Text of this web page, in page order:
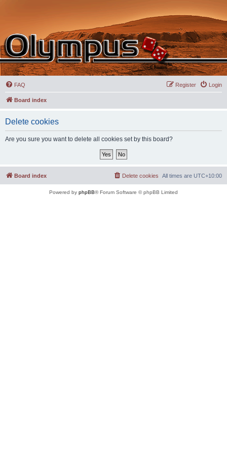
FAQ Login
Register
Board index
Delete cookies
Are you sure you want to delete all cookies set by this board?
Board index All times are UTC+10:00
Delete cookies
Powered by phpBB® Forum Software © phpBB Limited